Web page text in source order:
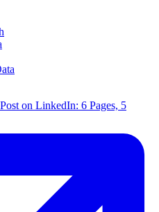
on LinkedIn: 6 Pages, 5